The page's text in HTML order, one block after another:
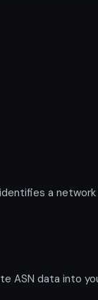
a
ASN data into